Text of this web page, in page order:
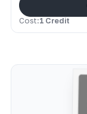
Cost:1 Credit